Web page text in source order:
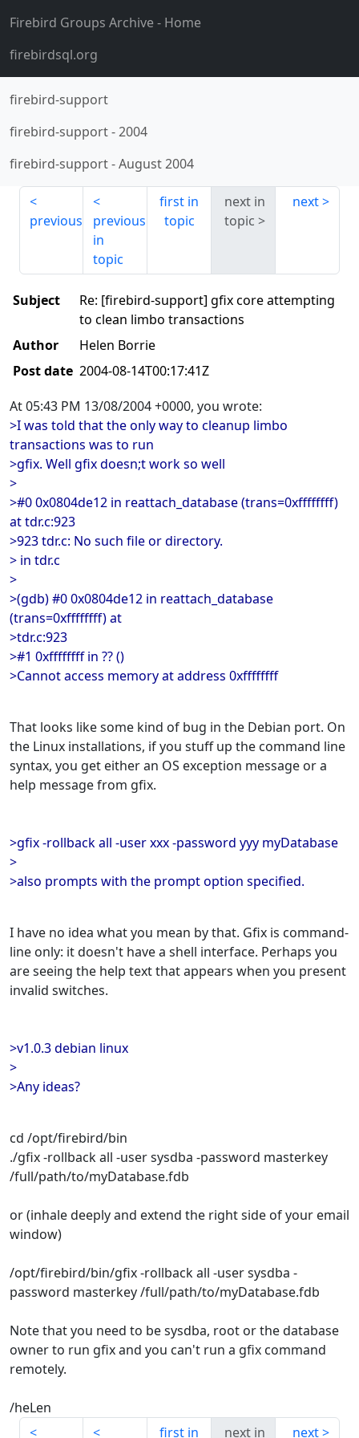
Firebird Groups Archive- Home
firebirdsql.org
firebird-support
firebird-support-2004
firebird-support-August 2004
previous
previous
in
topic
first in
topic
next in
topic
next
Subject
Re: [firebird-support] gfix core attempting
to clean limbo transactions
Author
Helen Borrie
Post date 2004-08-14T00:17:41Z
At 05:43 PM 13/08/2004 +0000, you wrote:
>I was told that the only way to cleanup limbo
transactions was to run
>gfix. Well gfix doesn;t work so well
>
>#0 0x0804de12 in reattach_database (trans=0xffffffff)
at tdr.c:923
>923 tdr.c: No such file or directory.
> in tdr.c
>
>(gdb) #0 0x0804de12 in reattach_database
(trans=0xffffffff) at
>tdr.c:923
>#1 0xffffffff in ?? ()
>Cannot access memory at address 0xffffffff
That looks like some kind of bug in the Debian port. On
the Linux installations, if you stuff up the command line
syntax, you get either an OS exception message or a
help message from gfix.
>gfix -rollback all -user xxx -password yyy myDatabase
>
>also prompts with the prompt option specified.
I have no idea what you mean by that. Gfix is command-
line only: it doesn't have a shell interface. Perhaps you
are seeing the help text that appears when you present
invalid switches.
>v1.0.3 debian linux
>
>Any ideas?
cd /opt/firebird/bin
./gfix -rollback all -user sysdba -password masterkey
/full/path/to/myDatabase.fdb
or (inhale deeply and extend the right side of your email
window)
/opt/firebird/bin/gfix -rollback all -user sysdba -
password masterkey /full/path/to/myDatabase.fdb
Note that you need to be sysdba, root or the database
owner to run gfix and you can't run a gfix command
remotely.
/heLen
first in
next in next